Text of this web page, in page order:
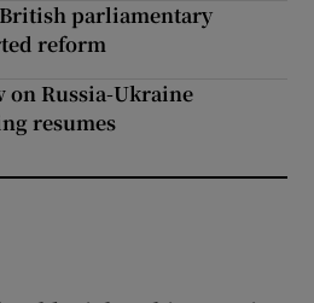
parliamentary
reform
on Russia-Ukraine
resumes